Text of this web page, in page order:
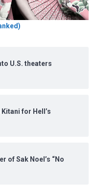
U.S. theaters
for Hell’s
of Sak Noel’s “No